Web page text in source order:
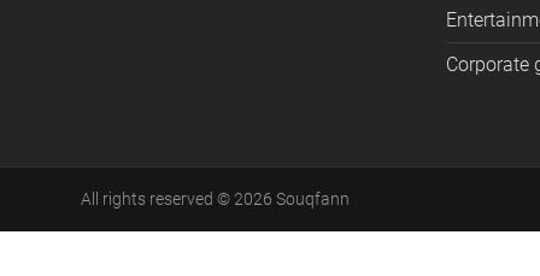
Corporate
All rights reserved © 2026 Souqfann